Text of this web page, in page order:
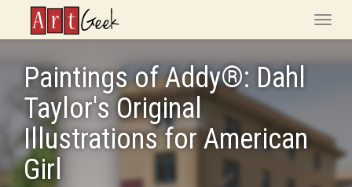
ArtGeek
Toggle
Paintings of Addy®: Dahl
Taylor's Original
Illustrations for American
Girl